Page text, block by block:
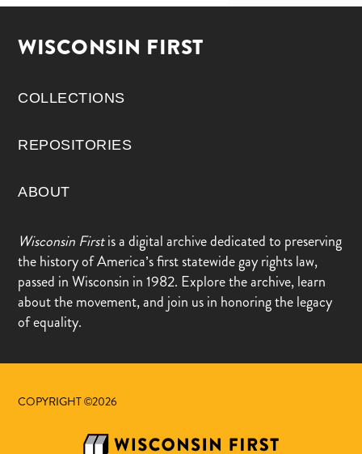
WISCONSIN FIRST
COLLECTIONS
REPOSITORIES
ABOUT
Wisconsin Firstis a digital archive dedicated to preserving
the history of America’s first statewide gay rights law,
passed in Wisconsin in 1982. Explore the archive, learn
about the movement, and join us in honoring the legacy
of equality.
COPYRIGHT ©2026